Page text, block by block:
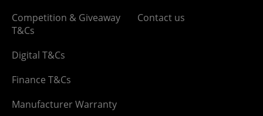
Competition & Giveaway
T&Cs
Digital T&Cs
Finance T&Cs
Manufacturer Warranty
Contact us